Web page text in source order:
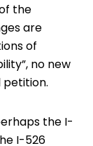
the
are
of
no new
petition.
the I-
I-526